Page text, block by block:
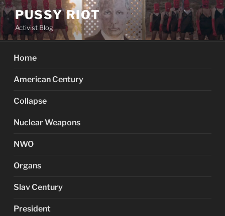
Skip
to
content
PUSSY RIOT
Activist Blog
Home
American Century
Collapse
Nuclear Weapons
NWO
Organs
Slav Century
President